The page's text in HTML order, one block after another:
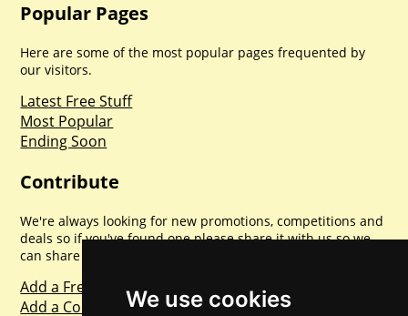
We use cookies
Popular Pages
Here are some of the most popular pages frequented by
our visitors.
Latest Free Stuff
Most Popular
Ending Soon
Contribute
We're always looking for new promotions, competitions and
deals so if you've found one please share it with us so we
can share with everyone else. Sharing is caring.
Add a Freebie
Add a Competition